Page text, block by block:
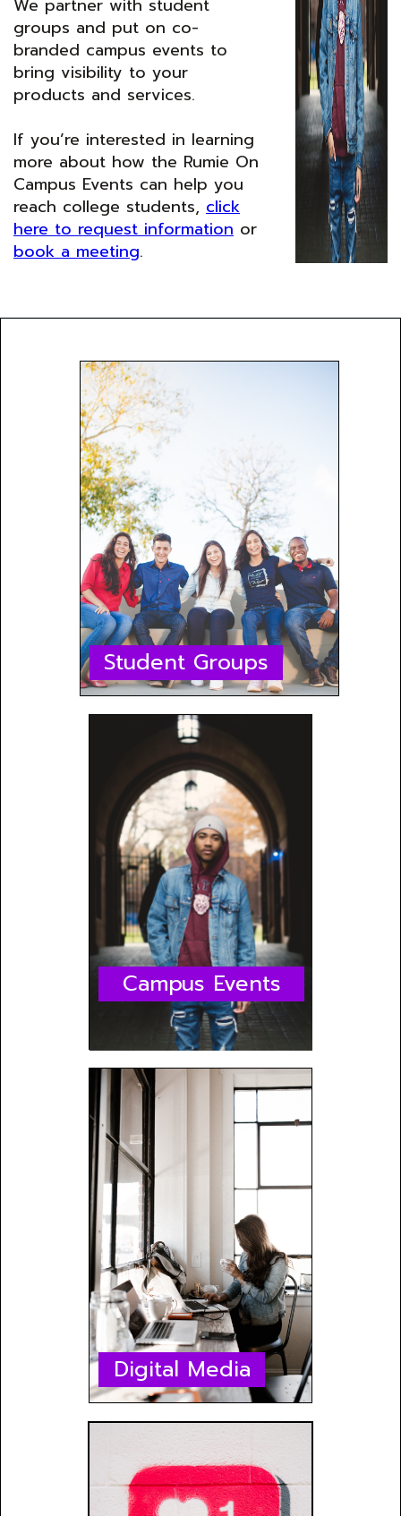
We partner with student
groups and put on co-
branded campus events to
bring visibility to your
products and services.
If you’re interested in learning
more about how the Rumie On
Campus Events can help you
reach college students, click
here to request information or
book a meeting.
Student Groups
Campus Events
Digital Media